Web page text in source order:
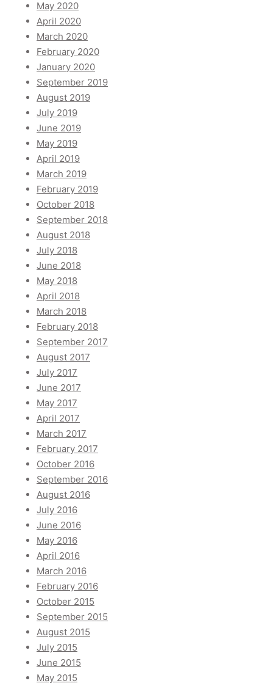
May 2020
April 2020
March 2020
February 2020
January 2020
September 2019
August 2019
July 2019
June 2019
May 2019
April 2019
March 2019
February 2019
October 2018
September 2018
August 2018
July 2018
June 2018
May 2018
April 2018
March 2018
February 2018
September 2017
August 2017
July 2017
June 2017
May 2017
April 2017
March 2017
February 2017
October 2016
September 2016
August 2016
July 2016
June 2016
May 2016
April 2016
March 2016
February 2016
October 2015
September 2015
August 2015
July 2015
June 2015
May 2015